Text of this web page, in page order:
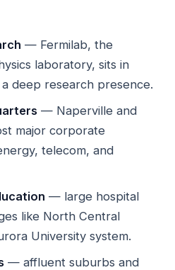
— Fermilab, the
laboratory, sits in
deep research presence.
— Naperville and
major corporate
telecom, and
— large hospital
like North Central
University system.
— affluent suburbs and